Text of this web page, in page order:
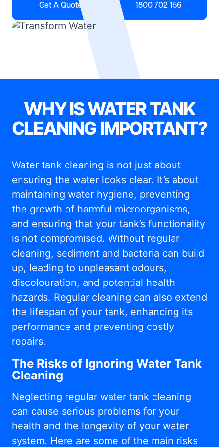
Get A Quote 1800 702 156
WHY IS WATER TANK
CLEANING IMPORTANT?
Water tank cleaning is not just about
ensuring the water looks clear. It’s about
maintaining water hygiene, preventing
the growth of harmful microorganisms,
and ensuring that your tank’s functionality
is not compromised. Without regular
cleaning, sediment and bacteria can build
up, leading to unpleasant odours,
discolouration, and potential health
hazards. Regular cleaning can also extend
the lifespan of your tank, enhancing its
performance and preventing costly
repairs.
The Risks of Ignoring Water Tank
Cleaning
Neglecting regular water tank cleaning
can cause serious problems for your
health and the longevity of your water
system. Here are some of the main risks